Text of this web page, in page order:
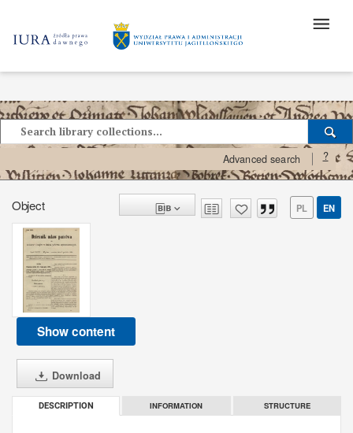
Advanced search ?
Object PL EN
Show content
Download
DESCRIPTION INFORMATION STRUCTURE